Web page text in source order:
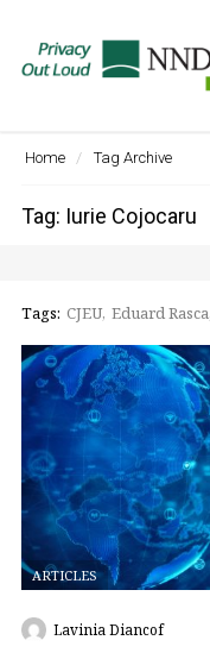
Home Tag Archive
Tag: Iurie Cojocaru
Tags: CJEU Eduard Rasca
ARTICLES
Lavinia Diancof